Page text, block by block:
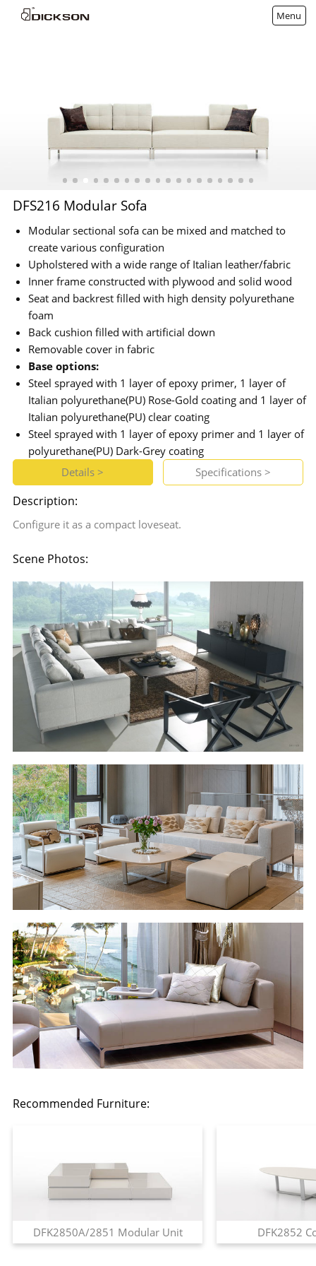
Menu
DFS216 Modular Sofa
Modular sectional sofa can be mixed and matched to
create various configuration
Upholstered with a wide range of Italian leather/fabric
Inner frame constructed with plywood and solid wood
Seat and backrest filled with high density polyurethane
foam
Back cushion filled with artificial down
Removable cover in fabric
Base options:
Steel sprayed with 1 layer of epoxy primer, 1 layer of
Italian polyurethane(PU) Rose-Gold coating and 1 layer of
Italian polyurethane(PU) clear coating
Steel sprayed with 1 layer of epoxy primer and 1 layer of
polyurethane(PU) Dark-Grey coating
Details >
Specifications >
Description:
Configure it as a compact loveseat.
Scene Photos:
Recommended Furniture:
DFK2850A/2851 Modular Unit DFK2852